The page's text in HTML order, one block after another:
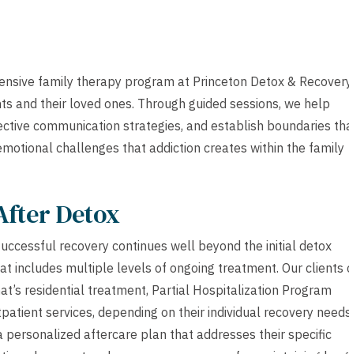
family therapy program at Princeton Detox &
and their loved ones. Through guided sessions, we help
communication strategies, and establish boundaries
challenges that addiction creates within the family
Detox
recovery continues well beyond the initial detox
includes multiple levels of ongoing treatment. Our clients
residential treatment, Partial Hospitalization Program
services, depending on their individual recovery
aftercare plan that addresses their specific